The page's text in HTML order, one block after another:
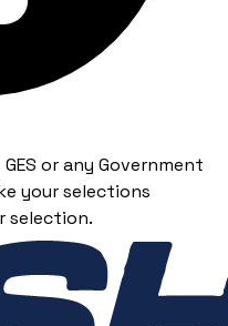
or any Government
your selections
selection.